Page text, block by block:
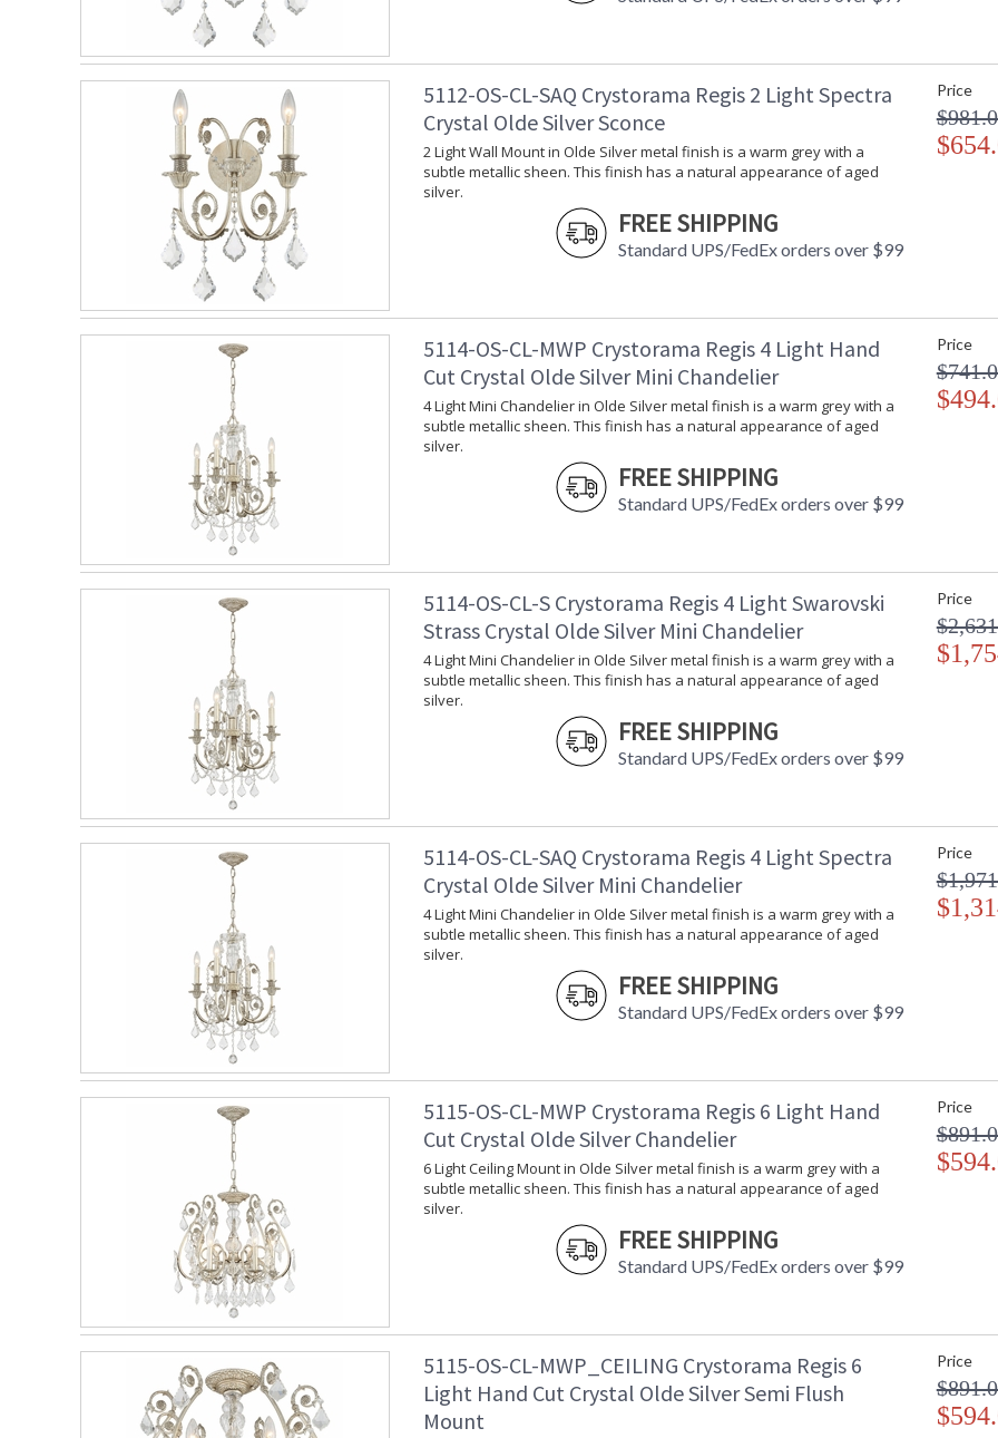
Number of Sockets
: 6
Socket Type
: 6 light 60-
Carton Width
Carton Weight (lbs.)
Ships Via
Country Of Origin
Traditional glamour is always in style. The
Regis collection features a versatile
A combination of classic, elegant, and casual
inviting space.
The hand painted wrought iron offers a
Inspired by classical lighting styles, the
Olde Silver metal finish is a warm grey with a
appearance of aged silver.
There is undeniable magic when light meets
house of Crystorama has been celebrating
creations. Crystorama is known for its
With every chandelier it manufactures,
stellar craftsmanship, and then embraces
all-crystal designs, to princess mini
offers styles that will match any decor and are
UL Listed Damp Location CSA
Tips for Chandelier Heights & Size
5112-OS-CL-SAQ Crystorama Regis 2 Light Spectra
Crystal Olde Silver Sconce
2 Light Wall Mount in Olde Silver metal finish is a warm grey with a
subtle metallic sheen. This finish has a natural appearance of aged
silver.
FREE SHIPPING
Standard UPS/FedEx orders over $99
Price
5114-OS-CL-MWP Crystorama Regis 4 Light Hand
Cut Crystal Olde Silver Mini Chandelier
4 Light Mini Chandelier in Olde Silver metal finish is a warm grey with a
subtle metallic sheen. This finish has a natural appearance of aged
silver.
FREE SHIPPING
Standard UPS/FedEx orders over $99
Price
5114-OS-CL-S Crystorama Regis 4 Light Swarovski
Strass Crystal Olde Silver Mini Chandelier
4 Light Mini Chandelier in Olde Silver metal finish is a warm grey with a
subtle metallic sheen. This finish has a natural appearance of aged
silver.
FREE SHIPPING
Standard UPS/FedEx orders over $99
Price
5114-OS-CL-SAQ Crystorama Regis 4 Light Spectra
Crystal Olde Silver Mini Chandelier
4 Light Mini Chandelier in Olde Silver metal finish is a warm grey with a
subtle metallic sheen. This finish has a natural appearance of aged
silver.
FREE SHIPPING
Standard UPS/FedEx orders over $99
Price
5115-OS-CL-MWP Crystorama Regis 6 Light Hand
Cut Crystal Olde Silver Chandelier
6 Light Ceiling Mount in Olde Silver metal finish is a warm grey with a
subtle metallic sheen. This finish has a natural appearance of aged
silver.
FREE SHIPPING
Standard UPS/FedEx orders over $99
Price
5115-OS-CL-MWP_CEILING Crystorama Regis 6
Light Hand Cut Crystal Olde Silver Semi Flush
Mount
Price